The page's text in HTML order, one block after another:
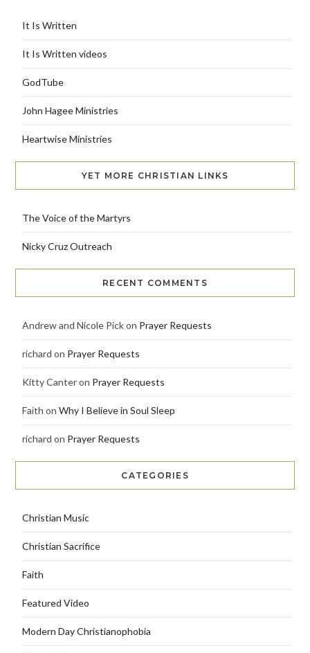
It Is Written
It Is Written videos
GodTube
John Hagee Ministries
Heartwise Ministries
YET MORE CHRISTIAN LINKS
The Voice of the Martyrs
Nicky Cruz Outreach
RECENT COMMENTS
Andrew and Nicole Pickon Prayer Requests
richard on Prayer Requests
Kitty Canteron Prayer Requests
Faith on Why I Believe in Soul Sleep
richard on Prayer Requests
CATEGORIES
Christian Music
Christian Sacrifice
Faith
Featured Video
Modern Day Christianophobia